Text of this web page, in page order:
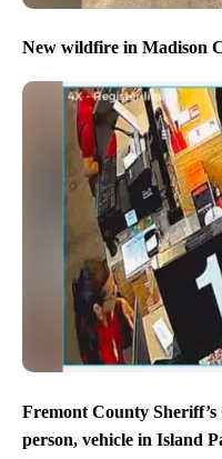
New wildfire in Madison
Fremont County
person, vehicle in Island